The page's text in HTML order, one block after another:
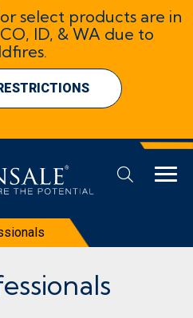
select products are in
ID, & WA due to